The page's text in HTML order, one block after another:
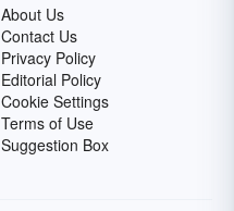
About Us
Contact Us
Privacy Policy
Editorial Policy
Cookie Settings
Terms of Use
Suggestion Box